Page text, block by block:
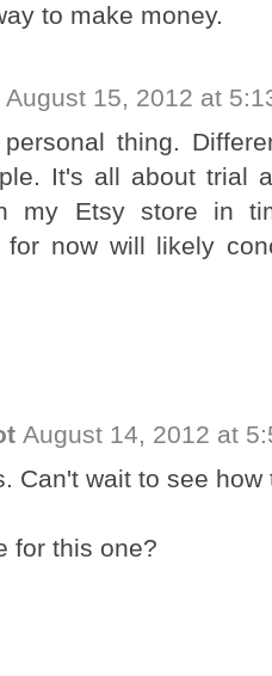
to make money.
August 15, 2012 at
thing.
It's all about trial
my Etsy store in
for now will likely
August 14, 2012 at
Can't wait to see
for this one?